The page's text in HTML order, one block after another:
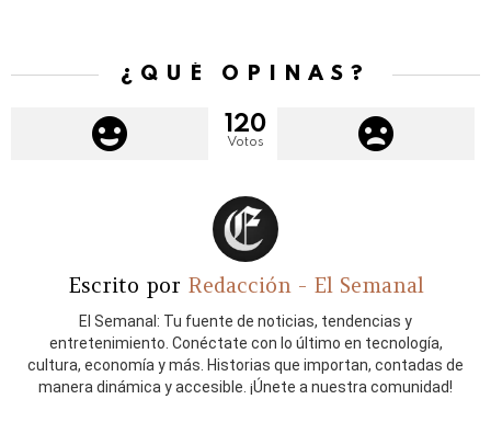
¿QUÉ OPINAS?
120
Votos
Escrito por Redacción - El Semanal
El Semanal: Tu fuente de noticias, tendencias y
entretenimiento. Conéctate con lo último en tecnología,
cultura, economía y más. Historias que importan, contadas de
manera dinámica y accesible. ¡Únete a nuestra comunidad!